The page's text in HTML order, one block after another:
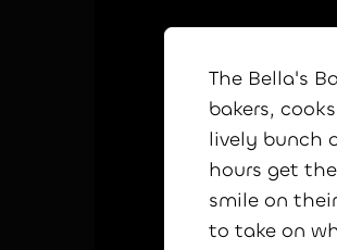
The Bella's
bakers,
lively bunch
hours get
smile on
to take on